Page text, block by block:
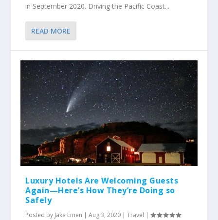
in September 2020. Driving the Pacific Coast...
READ MORE
Luxury Hotels Are Welcoming Guests
Again—Here’s How They’re Doing so
Safely
Posted by Jake Emen |Aug 3, 2020 |Travel |